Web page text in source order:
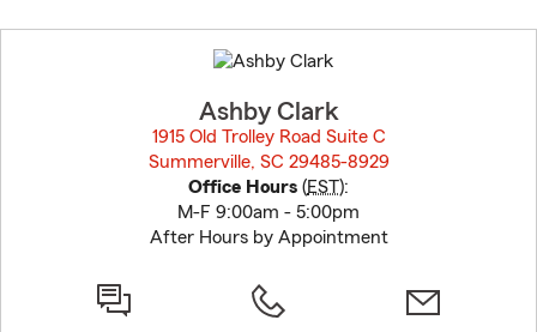
to
before
Ashby Clark
1915 Old Trolley Road Suite C
Summerville, SC 29485-8929
Office Hours (EST):
M-F 9:00am - 5:00pm
After Hours by Appointment